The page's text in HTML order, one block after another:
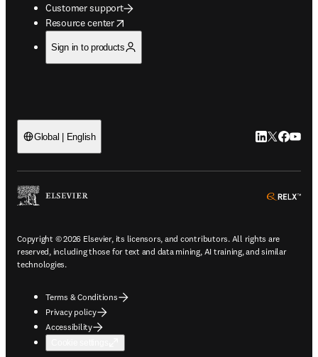
Customer support
Resource center
opens in new tab/window
Sign in to products
Global | English LinkedIn
Twitter
Copyright © 2026 Elsevier, its licensors, and contributors. All rights are
reserved, including those for text and data mining, AI training, and similar
technologies.
Terms & Conditions
Privacy policy
Accessibility